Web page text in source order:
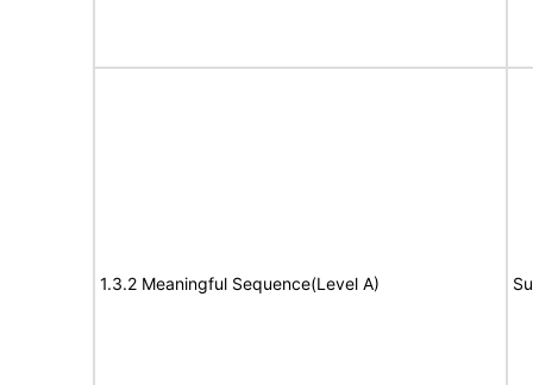
1.3.2 Meaningful Sequence(Level A)